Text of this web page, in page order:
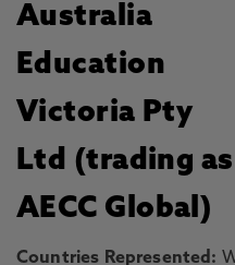
Australia
Education
Victoria Pty
Ltd (trading as
AECC Global)
Countries Represented: